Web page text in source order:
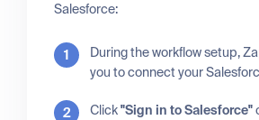
Salesforce:
During the workflow setup,
you to connect your
Click"Sign in to Salesforce"